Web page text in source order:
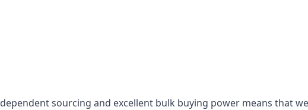
sourcing and excellent bulk buying power means that